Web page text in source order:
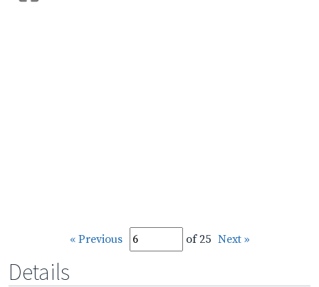
« Previous of 25 Next »
Details